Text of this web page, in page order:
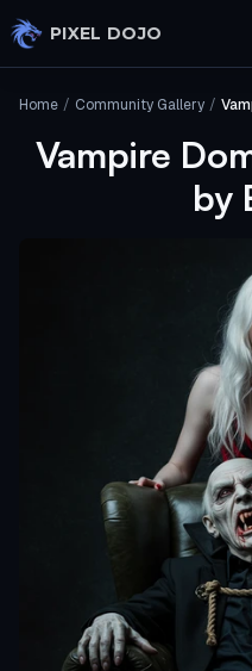
Skip to main content
PIXEL DOJO
Home / Community Gallery /
Vampire
by